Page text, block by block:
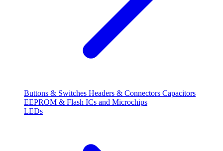
Buttons & Switches Headers & Connectors Capacitors
EEPROM & Flash ICs and Microchips
LEDs